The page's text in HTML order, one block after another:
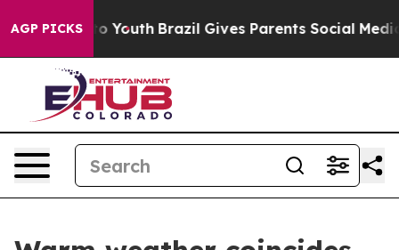
AGP PICKS
to Youth Brazil Gives Parents Social Media